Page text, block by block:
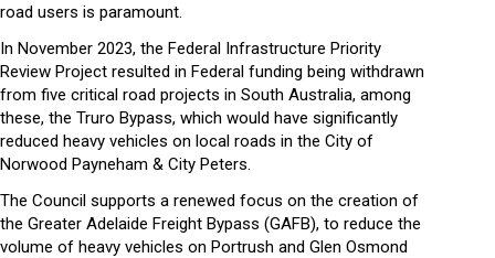
road users is paramount.
In November 2023, the Federal Infrastructure Priority
Review Project resulted in Federal funding being withdrawn
from five critical road projects in South Australia, among
these, the Truro Bypass, which would have significantly
reduced heavy vehicles on local roads in the City of
Norwood Payneham & City Peters.
The Council supports a renewed focus on the creation of
the Greater Adelaide Freight Bypass (GAFB), to reduce the
volume of heavy vehicles on Portrush and Glen Osmond